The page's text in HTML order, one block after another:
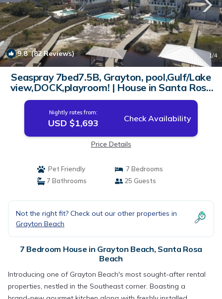
9.8(82 Reviews) 1/4
Seaspray 7bed7.5B, Grayton, pool,Gulf/Lake
view,DOCK,playroom! | House in Santa Rosa
Beach
Nightly rates from:
USD $1,693 Check Availability
Price Details
Pet Friendly
7 Bedrooms
7 Bathrooms
25 Guests
Not the right fit? Check out our other properties in
Grayton Beach
7 Bedroom House in Grayton Beach, Santa Rosa
Beach
Introducing one of Grayton Beach's most sought-after rental
properties, nestled in the Southeast corner. Boasting a